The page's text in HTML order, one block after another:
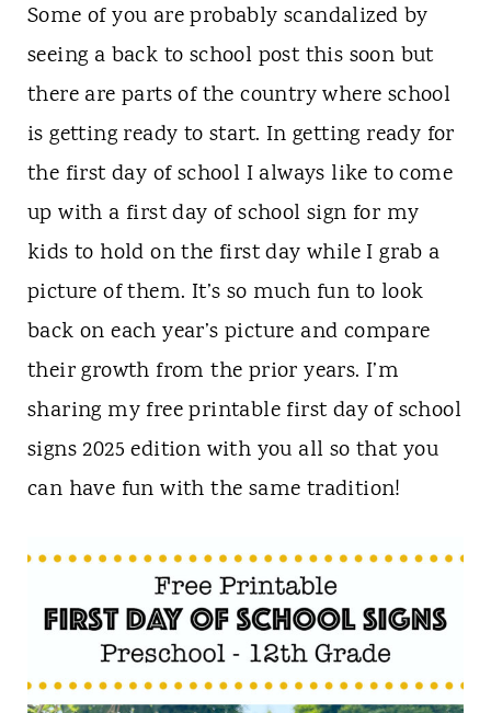
Some of you are probably scandalized by
seeing a back to school post this soon but
there are parts of the country where school
is getting ready to start. In getting ready for
the first day of school I always like to come
up with a first day of school sign for my
kids to hold on the first day while I grab a
picture of them. It’s so much fun to look
back on each year’s picture and compare
their growth from the prior years. I’m
sharing my free printable first day of school
signs 2025 edition with you all so that you
can have fun with the same tradition!